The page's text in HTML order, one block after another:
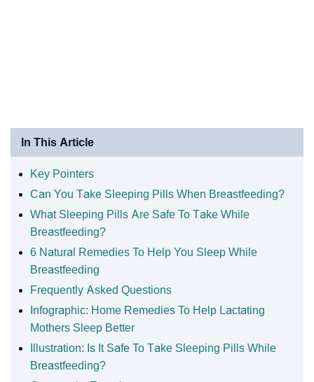
In This Article
Key Pointers
Can You Take Sleeping Pills When Breastfeeding?
What Sleeping Pills Are Safe To Take While
Breastfeeding?
6 Natural Remedies To Help You Sleep While
Breastfeeding
Frequently Asked Questions
Infographic: Home Remedies To Help Lactating
Mothers Sleep Better
Illustration: Is It Safe To Take Sleeping Pills While
Breastfeeding?